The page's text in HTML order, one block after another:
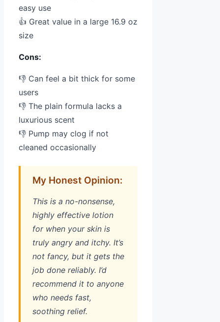
easy use
👍 Great value in a large 16.9 oz
size
Cons:
👎 Can feel a bit thick for some
users
👎 The plain formula lacks a
luxurious scent
👎 Pump may clog if not
cleaned occasionally
My Honest Opinion:
This is a no-nonsense,
highly effective lotion
for when your skin is
truly angry and itchy. It’s
not fancy, but it gets the
job done reliably. I’d
recommend it to anyone
who needs fast,
soothing relief.